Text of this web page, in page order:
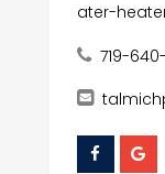
ater-
719-